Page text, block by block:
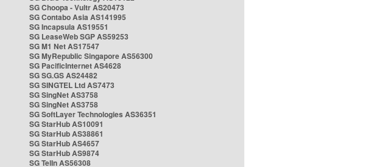
SG Choopa - Vultr AS20473
SG Contabo Asia AS141995
SG Incapsula AS19551
SG LeaseWeb SGP AS59253
SG M1 Net AS17547
SG MyRepublic Singapore AS56300
SG PacificInternet AS4628
SG SG.GS AS24482
SG SINGTEL Ltd AS7473
SG SingNet AS3758
SG SingNet AS3758
SG SoftLayer Technologies AS36351
SG StarHub AS10091
SG StarHub AS38861
SG StarHub AS4657
SG StarHub AS9874
SG TelIn AS56308